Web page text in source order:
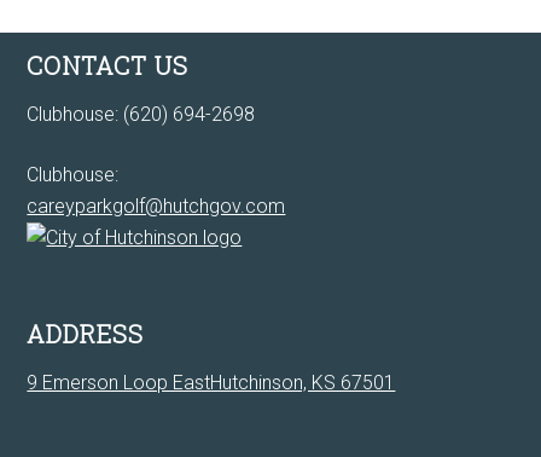
Footer
CONTACT US
Clubhouse: (620) 694-2698
Clubhouse:
careyparkgolf@hutchgov.com
ADDRESS
9 Emerson Loop EastHutchinson, KS 67501